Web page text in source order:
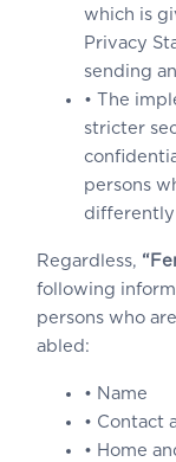
which is
Privacy
sending
• The
stricter
persons
differently
Regardless,
following
persons who
abled:
• Name
• Contact
• Home